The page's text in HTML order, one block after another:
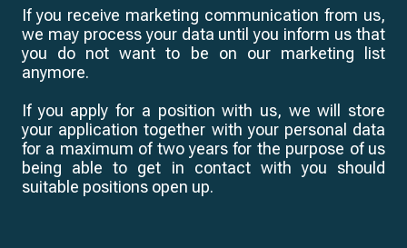
If you receive marketing communication from us,
we may process your data until you inform us that
you do not want to be on our marketing list
anymore.
If you apply for a position with us, we will store
your application together with your personal data
for a maximum of two years for the purpose of us
being able to get in contact with you should
suitable positions open up.